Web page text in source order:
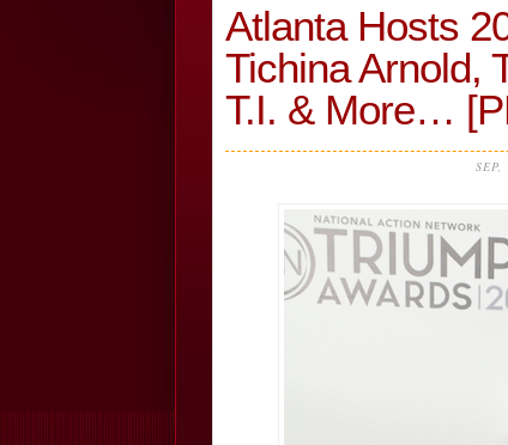
Atlanta Hosts
Tichina Arnold,
T.I. & More…